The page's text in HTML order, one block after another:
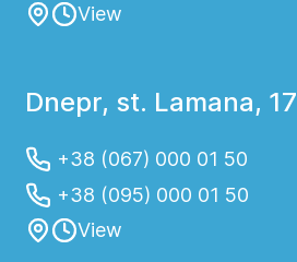
View
Dnepr, st. Lamana, 17
+38 (067) 000 01 50
+38 (095) 000 01 50
View